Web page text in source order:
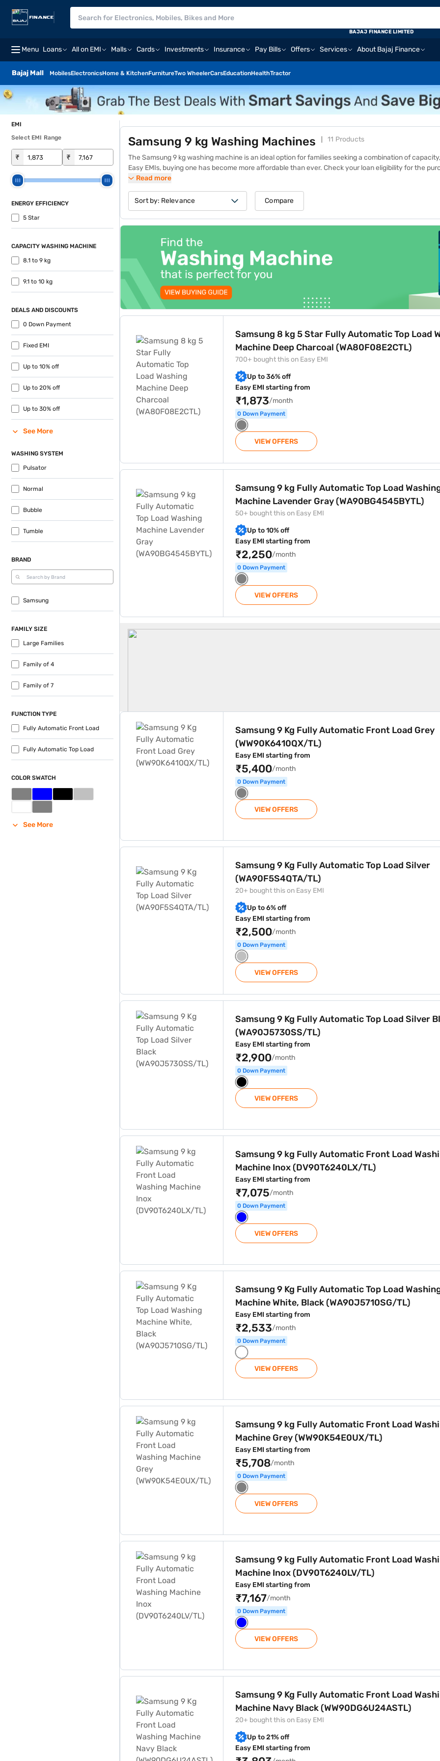
Menu Loans All on EMI Malls Cards Investments Insurance Pay Bills Offers Services About Bajaj Finance
Bajaj Mall MobilesElectronicsHome & KitchenFurnitureTwo WheelerCarsEducationHealthTractor
BAJAJ FINANCE LIMITED
EMI
Select EMI Range
₹ ₹
ENERGY EFFICIENCY
5 Star
CAPACITY WASHING MACHINE
8.1 to 9 kg
9.1 to 10 kg
DEALS AND DISCOUNTS
0 Down Payment
Fixed EMI
Up to 10% off
Up to 20% off
Up to 30% off
See More
WASHING SYSTEM
Pulsator
Normal
Bubble
Tumble
BRAND
Samsung
FAMILY SIZE
Large Families
Family of 4
Family of 7
FUNCTION TYPE
Fully Automatic Front Load
Fully Automatic Top Load
COLOR SWATCH
See More
Samsung 9 kg Washing Machines 11 Products
The Samsung 9 kg washing machine is an ideal option for families seeking a combination of
Easy EMIs, buying one has become more affordable than ever. Check your loan eligibilityfor the
repayment into manageable and hassle-free Easy EMIs. With a spacious 9 kg drum, these
converting detergent into bubbles that penetrate fabrics quickly. Additionally, some models have
usage patterns, and a hygiene steam cycle to eliminate bacteria and allergens. The Samsung 9 kg
model and features, providing value for a range of budgets. Find the best deals on similar products
India. Buy with an Easy EMI option through Bajaj Finance and enjoy zero down payment, flexible
Read more
Sort by: Relevance Compare
top-banner-best-offer
Samsung 8 kg 5 Star Fully Automatic Top Load
Machine Deep Charcoal (WA80F08E2CTL)
700+ bought this on Easy EMI
Up to 36% off
Easy EMI starting from
₹1,873/month
0 Down Payment
VIEW OFFERS
Samsung 9 kg Fully Automatic Top Load
Machine Lavender Gray (WA90BG4545BYTL)
50+ bought this on Easy EMI
Up to 10% off
Easy EMI starting from
₹2,250/month
0 Down Payment
VIEW OFFERS
Samsung 9 Kg Washing Machine
Samsung 9 Kg Fully Automatic Front Load Grey
(WW90K6410QX/TL)
Easy EMI starting from
₹5,400/month
0 Down Payment
VIEW OFFERS
Samsung 9 Kg Fully Automatic Top Load Silver
(WA90F5S4QTA/TL)
20+ bought this on Easy EMI
Up to 6% off
Easy EMI starting from
₹2,500/month
0 Down Payment
VIEW OFFERS
Samsung 9 Kg Fully Automatic Top Load Silver
(WA90J5730SS/TL)
Easy EMI starting from
₹2,900/month
0 Down Payment
VIEW OFFERS
Samsung 9 kg Fully Automatic Front Load
Machine Inox (DV90T6240LX/TL)
Easy EMI starting from
₹7,075/month
0 Down Payment
VIEW OFFERS
Samsung 9 Kg Fully Automatic Top Load
Machine White, Black (WA90J5710SG/TL)
Easy EMI starting from
₹2,533/month
0 Down Payment
VIEW OFFERS
Samsung 9 kg Fully Automatic Front Load
Machine Grey (WW90K54E0UX/TL)
Easy EMI starting from
₹5,708/month
0 Down Payment
VIEW OFFERS
Samsung 9 kg Fully Automatic Front Load
Machine Inox (DV90T6240LV/TL)
Easy EMI starting from
₹7,167/month
0 Down Payment
VIEW OFFERS
Samsung 9 Kg Fully Automatic Front Load
Machine Navy Black (WW90DG6U24ASTL)
20+ bought this on Easy EMI
Up to 21% off
Easy EMI starting from